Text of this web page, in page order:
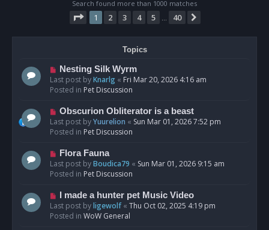
Search found more than 1000 matches
Page 1of 40
1 2 3 4 5 40
Topics
N
e
w
o
s
t
Nesting Silk Wyrm
Last post byKnarlg « Fri Mar 20, 2026 4:16 am
Posted in Pet Discussion
N
e
w
o
s
t
Obscurion Obliterator is a beast
Last post byYuurelion « Sun Mar 01, 2026 7:52 pm
Posted in Pet Discussion
N
e
w
o
s
t
Flora Fauna
Last post byBoudica79 « Sun Mar 01, 2026 9:15 am
Posted in Pet Discussion
N
e
w
I made a hunter pet Music Video
Last post byligewolf« Thu Oct 02, 2025 4:19 pm
Posted in WoW General